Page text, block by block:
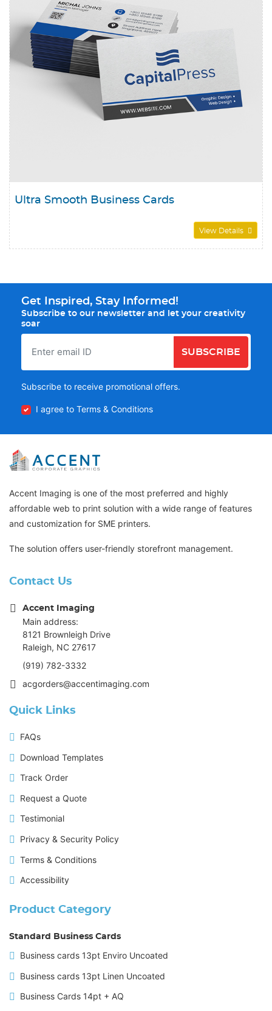
Ultra Smooth Business Cards
View Details
Get Inspired, Stay Informed!
Subscribe to our newsletter and let your creativity
soar
SUBSCRIBE
Subscribe to receive promotional offers.
I agree to Terms & Conditions
Accent Imaging is one of the most preferred and highly
affordable web to print solution with a wide range of features
and customization for SME printers.
The solution offers user-friendly storefront management.
Contact Us
Accent Imaging
Main address:
8121 Brownleigh Drive
Raleigh, NC 27617
(919) 782-3332
acgorders@accentimaging.com
Quick Links
FAQs
Download Templates
Track Order
Request a Quote
Testimonial
Privacy & Security Policy
Terms & Conditions
Accessibility
Product Category
Standard Business Cards
Business cards 13pt Enviro Uncoated
Business cards 13pt Linen Uncoated
Business Cards 14pt + AQ